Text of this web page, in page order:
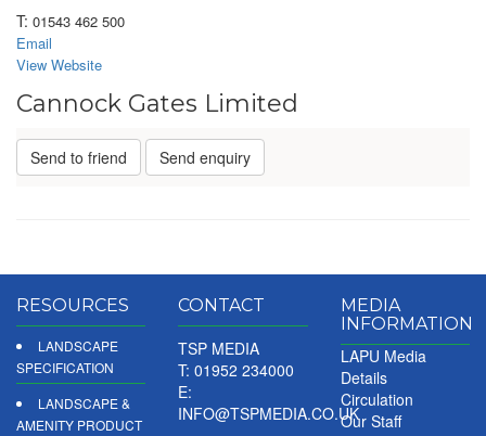
T: 01543 462 500
Email
View Website
Cannock Gates Limited
Send to friend Send enquiry
RESOURCES
LANDSCAPE
SPECIFICATION
LANDSCAPE &
AMENITY PRODUCT
CONTACT
TSP MEDIA
T: 01952 234000
E:
INFO@TSPMEDIA.CO.UK
MEDIA
INFORMATION
LAPU Media
Details
Circulation
Our Staff